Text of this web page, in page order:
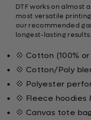
DTF works on almost
most versatile
our recommended
longest-lasting results:
💠 Cotton (100%
💠 Cotton/Poly
💠 Polyester
💠 Fleece hoodies
💠 Canvas tote